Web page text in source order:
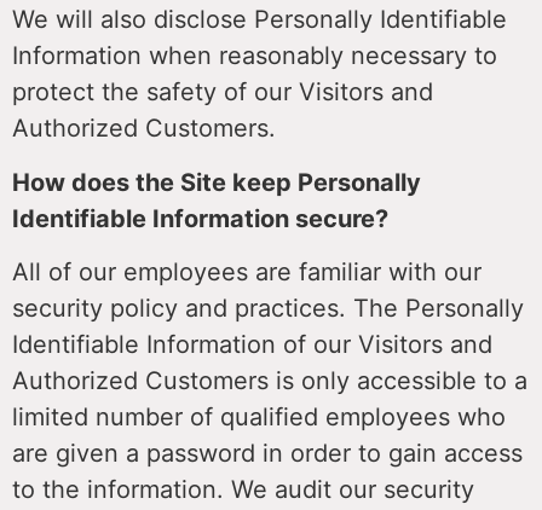
We will also disclose Personally Identifiable
Information when reasonably necessary to
protect the safety of our Visitors and
Authorized Customers.
How does the Site keep Personally
Identifiable Information secure?
All of our employees are familiar with our
security policy and practices. The Personally
Identifiable Information of our Visitors and
Authorized Customers is only accessible to a
limited number of qualified employees who
are given a password in order to gain access
to the information. We audit our security